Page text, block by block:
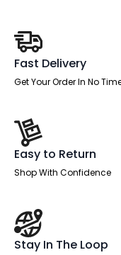
Arms
and
Headrest
quantity
Fast Delivery
Get Your Order In No
Easy to Return
Shop With Confidence
Stay In The Loop